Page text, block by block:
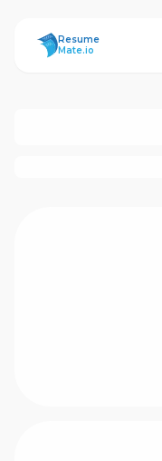
ResumeMate
Resume
Mate.io